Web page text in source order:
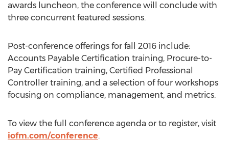
awards luncheon, the conference will conclude with
three concurrent featured sessions.
Post-conference offerings for fall 2016 include:
Accounts Payable Certification training, Procure-to-
Pay Certification training, Certified Professional
Controller training, and a selection of four workshops
focusing on compliance, management, and metrics.
To view the full conference agenda or to register, visit
iofm.com/conference.